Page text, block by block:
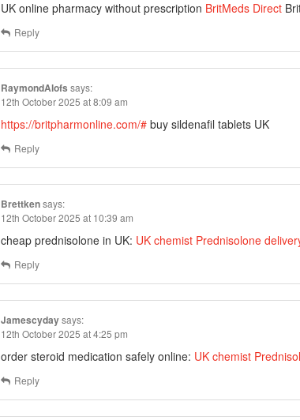
UK online pharmacy without prescription BritMeds Direct
Reply
RaymondAlofs says:
12th October 2025 at 8:09 am
https://britpharmonline.com/# buy sildenafil tablets UK
Reply
Brettkensays:
12th October 2025 at 10:39 am
cheap prednisolone in UK: UK chemist Prednisolone
Reply
Jamescydaysays:
12th October 2025 at 4:25 pm
order steroid medication safely online: UK chemist
Reply